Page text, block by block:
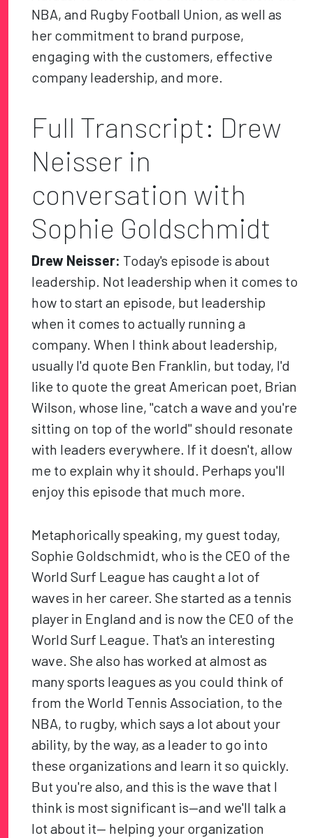
NBA, and Rugby Football Union, as well as
her commitment to brand purpose,
engaging with the customers, effective
company leadership, and more.
Full Transcript: Drew
Neisser in
conversation with
Sophie Goldschmidt
Drew Neisser: Today's episode is about
leadership. Not leadership when it comes to
how to start an episode, but leadership
when it comes to actually running a
company. When I think about leadership,
usually I'd quote Ben Franklin, but today, I'd
like to quote the great American poet, Brian
Wilson, whose line, "catch a wave and you're
sitting on top of the world" should resonate
with leaders everywhere. If it doesn't, allow
me to explain why it should. Perhaps you'll
enjoy this episode that much more.
Metaphorically speaking, my guest today,
Sophie Goldschmidt, who is the CEO of the
World Surf League has caught a lot of
waves in her career. She started as a tennis
player in England and is now the CEO of the
World Surf League. That's an interesting
wave. She also has worked at almost as
many sports leagues as you could think of
from the World Tennis Association, to the
NBA, to rugby, which says a lot about your
ability, by the way, as a leader to go into
these organizations and learn it so quickly.
But you're also, and this is the wave that I
think is most significant is—and we'll talk a
lot about it— helping your organization